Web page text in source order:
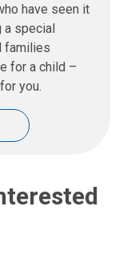
have seen it
a special
families
for a child –
you.